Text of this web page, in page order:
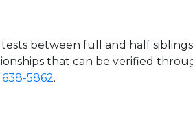
between full and half
that can be verified
638-5862.